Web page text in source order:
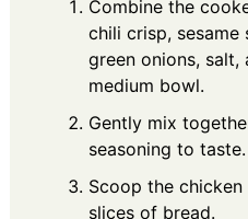
Combine the
chili crisp, sesame
green onions, salt,
medium bowl.
Gently mix
seasoning to taste.
Scoop the
slices of bread.